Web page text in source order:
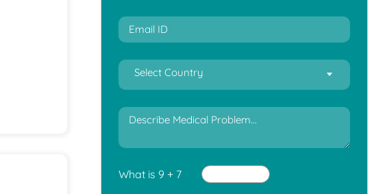
Select Country
What is 9 + 7